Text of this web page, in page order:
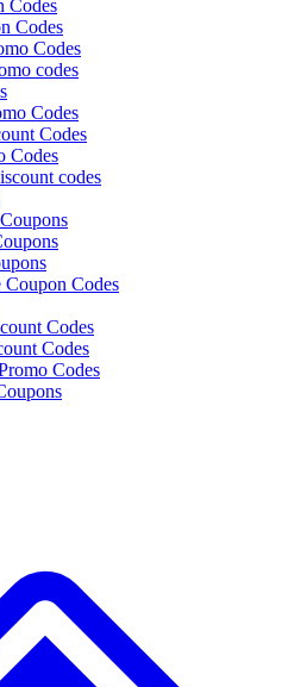
Codes
Codes
Codes
codes
Codes
Codes
Codes
codes
Coupon Codes
Codes
Codes
Codes